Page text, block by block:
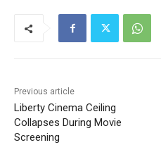
Previous article
Liberty Cinema Ceiling
Collapses During Movie
Screening